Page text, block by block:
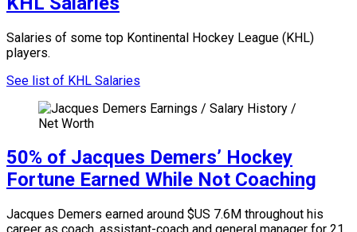
Salaries of some top Kontinental Hockey League (KHL)
players.
See list of KHL Salaries
50% of Jacques Demers’ Hockey
Fortune Earned While Not Coaching
Jacques Demers earned around $US 7.6M throughout his